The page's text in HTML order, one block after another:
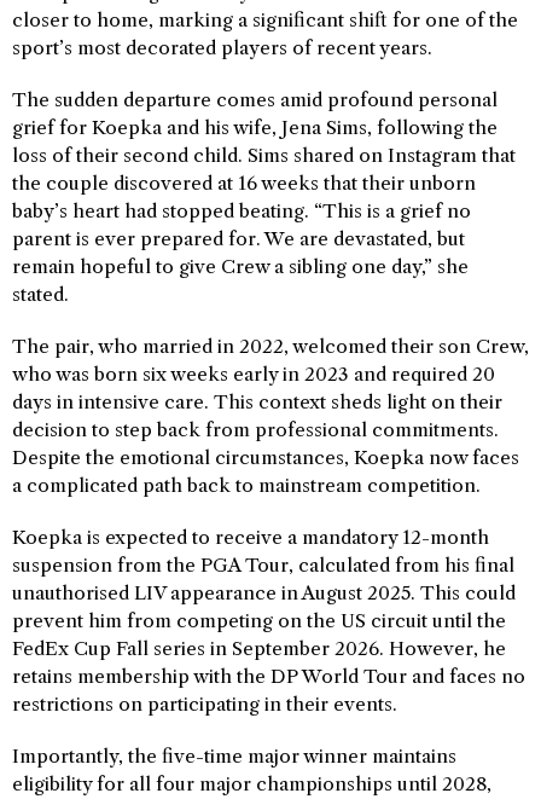
closer to home, marking a significant shift for one of the
sport’s most decorated players of recent years.
The sudden departure comes amid profound personal
grief for Koepka and his wife, Jena Sims, following the
loss of their second child. Sims shared on Instagram that
the couple discovered at 16 weeks that their unborn
baby’s heart had stopped beating. “This is a grief no
parent is ever prepared for. We are devastated, but
remain hopeful to give Crew a sibling one day,” she
stated.
The pair, who married in 2022, welcomed their son Crew,
who was born six weeks early in 2023 and required 20
days in intensive care. This context sheds light on their
decision to step back from professional commitments.
Despite the emotional circumstances, Koepka now faces
a complicated path back to mainstream competition.
Koepka is expected to receive a mandatory 12-month
suspension from the PGA Tour, calculated from his final
unauthorised LIV appearance in August 2025. This could
prevent him from competing on the US circuit until the
FedEx Cup Fall series in September 2026. However, he
retains membership with the DP World Tour and faces no
restrictions on participating in their events.
Importantly, the five-time major winner maintains
eligibility for all four major championships until 2028,